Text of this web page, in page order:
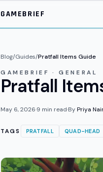
GAMEBRIEF
Blog/Guides/Pratfall Items Guide
GAMEBRIEF · GENERAL
Pratfall
May 6, 2026·9 min read·ByPriya
TAGS PRATFALL QUAD-HEAD